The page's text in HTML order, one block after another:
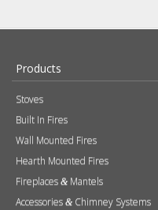
Products
Stoves
Built In Fires
Wall Mounted Fires
Hearth Mounted Fires
Fireplaces & Mantels
Accessories & Chimney Systems